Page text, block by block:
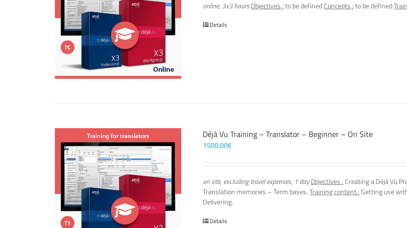
online, 3x3 hoursObjectives :to be definedConcepts :to be defined
Details
Déjà Vu Training – Translator – Beginner – On Site
1500,00€
on site, excluding travel expenses, 1 dayObjectives : Creating a Déjà Vu
Translation memories – Term bases.Training content :Getting use
Delivering.
Details